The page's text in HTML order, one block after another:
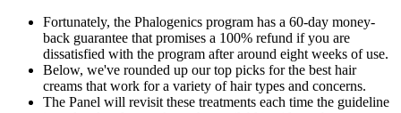
Fortunately, the Phalogenics program has a 60-day money-
back guarantee that promises a 100% refund if you are
dissatisfied with the program after around eight weeks of use.
Below, we've rounded up our top picks for the best hair
creams that work for a variety of hair types and concerns.
The Panel will revisit these treatments each time the guideline